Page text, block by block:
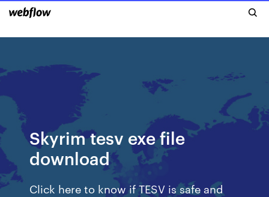
Skyrim tesv exe file
download
Click here to know if TESV is safe and